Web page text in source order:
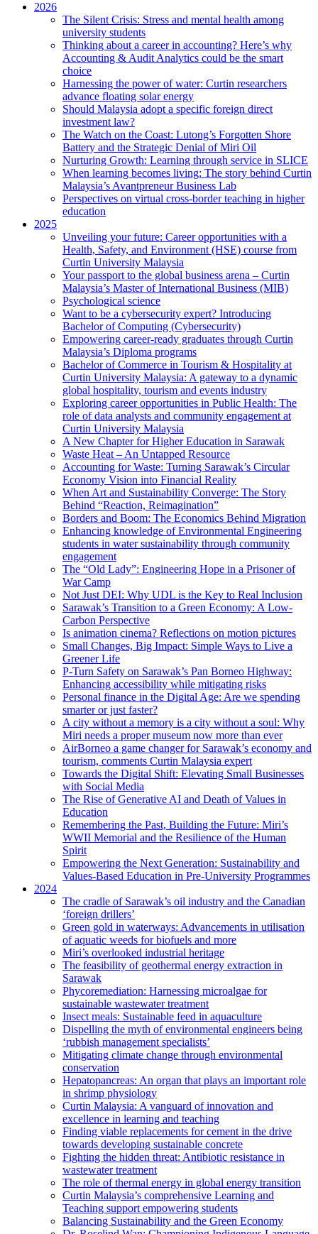
2026
The Silent Crisis: Stress and mental health among
university students
Thinking about a career in accounting? Here’s why
Accounting & Audit Analytics could be the smart
choice
Harnessing the power of water: Curtin researchers
advance floating solar energy
Should Malaysia adopt a specific foreign direct
investment law?
The Watch on the Coast: Lutong’s Forgotten Shore
Battery and the Strategic Denial of Miri Oil
Nurturing Growth: Learning through service in SLICE
When learning becomes living: The story behind Curtin
Malaysia’s Avantpreneur Business Lab
Perspectives on virtual cross-border teaching in higher
education
2025
Unveiling your future: Career opportunities with a
Health, Safety, and Environment (HSE) course from
Curtin University Malaysia
Your passport to the global business arena – Curtin
Malaysia’s Master of International Business (MIB)
Psychological science
Want to be a cybersecurity expert? Introducing
Bachelor of Computing (Cybersecurity)
Empowering career-ready graduates through Curtin
Malaysia’s Diploma programs
Bachelor of Commerce in Tourism & Hospitality at
Curtin University Malaysia: A gateway to a dynamic
global hospitality, tourism and events industry
Exploring career opportunities in Public Health: The
role of data analysts and community engagement at
Curtin University Malaysia
A New Chapter for Higher Education in Sarawak
Waste Heat – An Untapped Resource
Accounting for Waste: Turning Sarawak’s Circular
Economy Vision into Financial Reality
When Art and Sustainability Converge: The Story
Behind “Reaction, Reimagination”
Borders and Boom: The Economics Behind Migration
Enhancing knowledge of Environmental Engineering
students in water sustainability through community
engagement
The “Old Lady”: Engineering Hope in a Prisoner of
War Camp
Not Just DEI: Why UDL is the Key to Real Inclusion
Sarawak’s Transition to a Green Economy: A Low-
Carbon Perspective
Is animation cinema? Reflections on motion pictures
Small Changes, Big Impact: Simple Ways to Live a
Greener Life
P-Turn Safety on Sarawak’s Pan Borneo Highway:
Enhancing accessibility while mitigating risks
Personal finance in the Digital Age: Are we spending
smarter or just faster?
A city without a memory is a city without a soul: Why
Miri needs a proper museum now more than ever
AirBorneo a game changer for Sarawak’s economy and
tourism, comments Curtin Malaysia expert
Towards the Digital Shift: Elevating Small Businesses
with Social Media
The Rise of Generative AI and Death of Values in
Education
Remembering the Past, Building the Future: Miri’s
WWII Memorial and the Resilience of the Human
Spirit
Empowering the Next Generation: Sustainability and
Values-Based Education in Pre-University Programmes
2024
The cradle of Sarawak’s oil industry and the Canadian
‘foreign drillers’
Green gold in waterways: Advancements in utilisation
of aquatic weeds for biofuels and more
Miri’s overlooked industrial heritage
The feasibility of geothermal energy extraction in
Sarawak
Phycoremediation: Harnessing microalgae for
sustainable wastewater treatment
Insect meals: Sustainable feed in aquaculture
Dispelling the myth of environmental engineers being
‘rubbish management specialists’
Mitigating climate change through environmental
conservation
Hepatopancreas: An organ that plays an important role
in shrimp physiology
Curtin Malaysia: A vanguard of innovation and
excellence in learning and teaching
Finding viable replacements for cement in the drive
towards developing sustainable concrete
Fighting the hidden threat: Antibiotic resistance in
wastewater treatment
The role of thermal energy in global energy transition
Curtin Malaysia’s comprehensive Learning and
Teaching support empowering students
Balancing Sustainability and the Green Economy